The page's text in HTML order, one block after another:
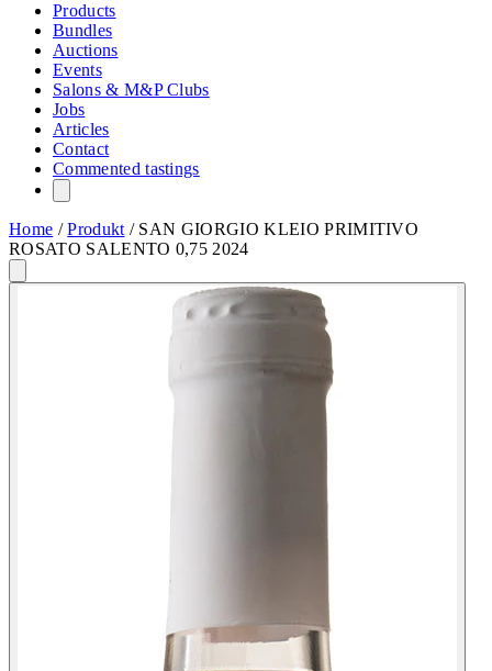
Products
Bundles
Auctions
Events
Salons & M&P Clubs
Jobs
Articles
Contact
Commented tastings
Home /Produkt / SAN GIORGIO KLEIO PRIMITIVO
ROSATO SALENTO 0,75 2024